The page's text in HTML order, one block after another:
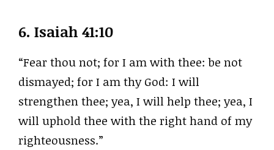
6. Isaiah 41:10
“Fear thou not; for I am with thee: be not
dismayed; for I am thy God: I will
strengthen thee; yea, I will help thee; yea, I
will uphold thee with the right hand of my
righteousness.”